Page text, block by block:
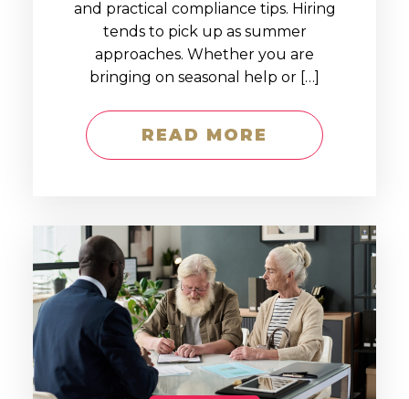
and practical compliance tips. Hiring
tends to pick up as summer
approaches. Whether you are
bringing on seasonal help or […]
READ MORE